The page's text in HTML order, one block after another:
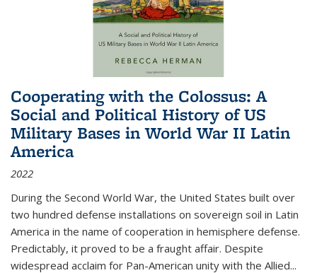
Cooperating with the Colossus: A
Social and Political History of US
Military Bases in World War II Latin
America
2022
During the Second World War, the United States built over
two hundred defense installations on sovereign soil in Latin
America in the name of cooperation in hemisphere defense.
Predictably, it proved to be a fraught affair. Despite
widespread acclaim for Pan-American unity with the Allied...